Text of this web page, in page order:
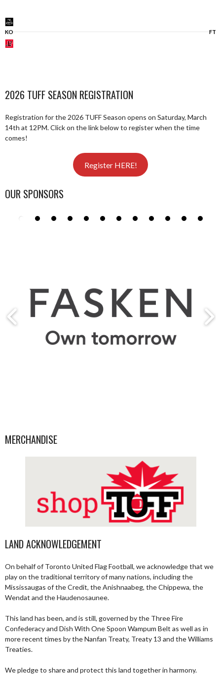
KO FT
2026 TUFF SEASON REGISTRATION
Registration for the 2026 TUFF Season opens on Saturday, March
14th at 12PM. Click on the link below to register when the time
comes!
Register HERE!
OUR SPONSORS
MERCHANDISE
LAND ACKNOWLEDGEMENT
On behalf of Toronto United Flag Football, we acknowledge that we
play on the traditional territory of many nations, including the
Mississaugas of the Credit, the Anishnaabeg, the Chippewa, the
Wendat and the Haudenosaunee.
This land has been, and is still, governed by the Three Fire
Confederacy and Dish With One Spoon Wampum Belt as well as in
more recent times by the Nanfan Treaty, Treaty 13 and the Williams
Treaties.
We pledge to share and protect this land together in harmony.